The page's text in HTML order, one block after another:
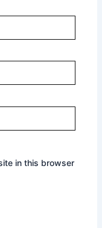
in this browser